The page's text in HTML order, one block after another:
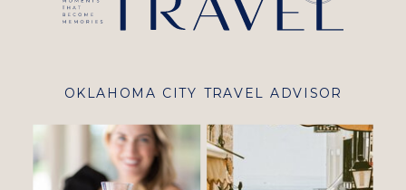
OKLAHOMA CITY TRAVEL ADVISOR